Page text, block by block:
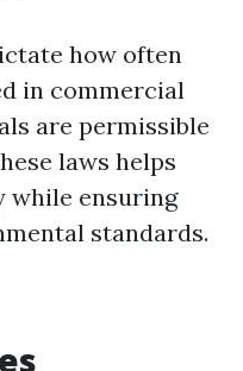
how often
in commercial
are permissible
laws helps
while ensuring
standards.